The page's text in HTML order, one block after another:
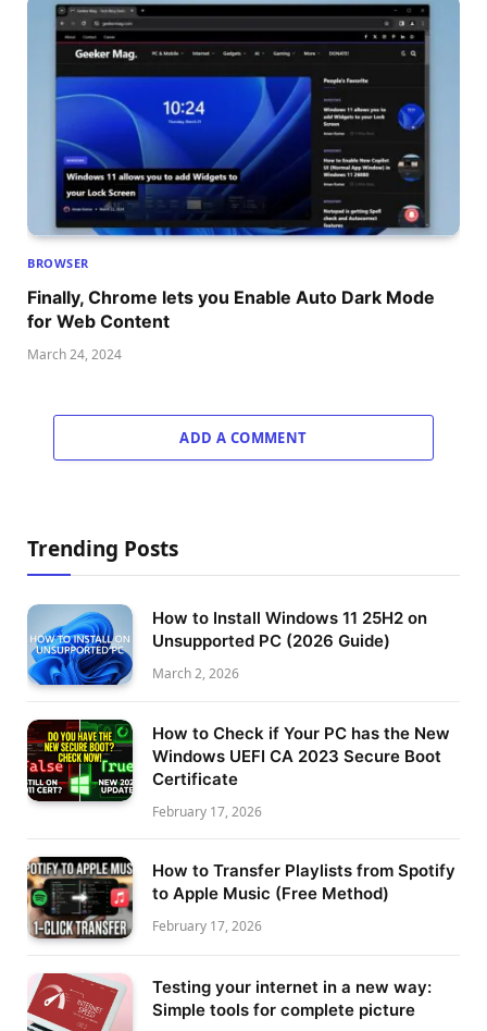
BROWSER
Finally, Chrome lets you Enable Auto Dark Mode
for Web Content
March 24, 2024
ADD A COMMENT
Trending Posts
How to Install Windows 11 25H2 on
Unsupported PC (2026 Guide)
March 2, 2026
How to Check if Your PC has the New
Windows UEFI CA 2023 Secure Boot
Certificate
February 17, 2026
How to Transfer Playlists from Spotify
to Apple Music (Free Method)
February 17, 2026
Testing your internet in a new way:
Simple tools for complete picture